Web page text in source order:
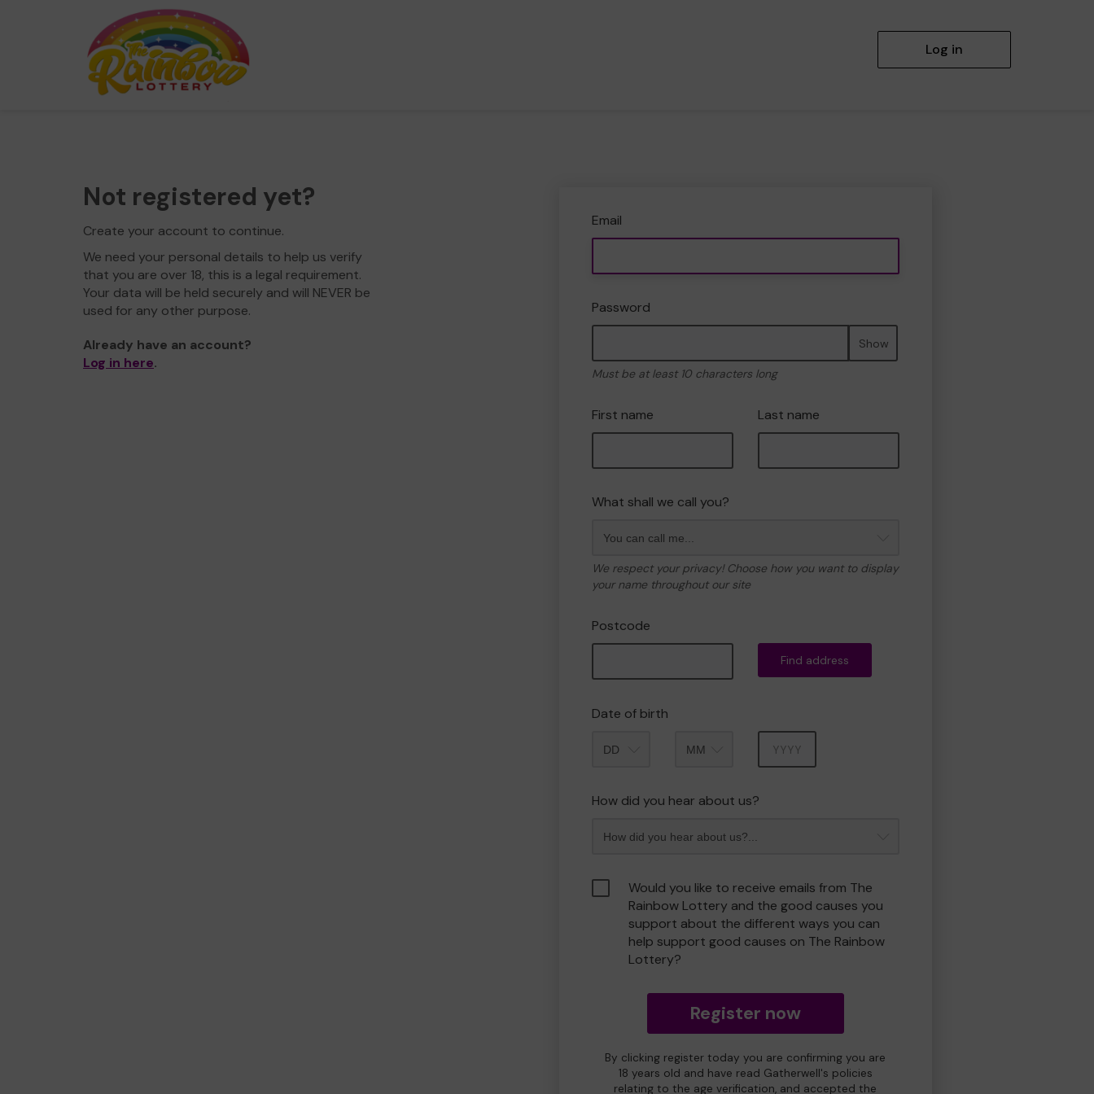
Log in
Not registered yet?
Create your account to continue.
We need your personal details to help us verify
that you are over 18, this is a legal requirement.
Your data will be held securely and will NEVER be
used for any other purpose.
Already have an account?
Log in here.
Email
Password
Show
Must be at least 10 characters long
First name Last name
What shall we call you?
We respect your privacy! Choose how you want to display
your name throughout our site
Postcode
Find address
Date of birth
How did you hear about us?
Would you like to receive emails from The
Rainbow Lottery and the good causes you
support about the different ways you can
help support good causes on The Rainbow
Lottery?
Register now
By clicking register today you are confirming you are
18 years old and have read Gatherwell's policies
relating to the age verification, and accepted the